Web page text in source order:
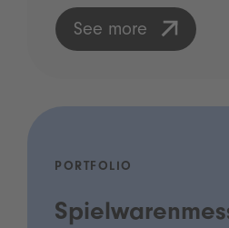
See more
PORTFOLIO